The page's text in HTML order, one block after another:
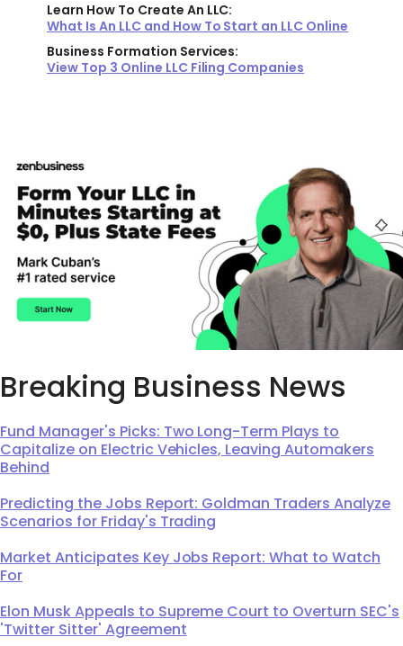
Learn How To Create An LLC:
What Is An LLC and How To Start an LLC Online
Business Formation Services:
View Top 3 Online LLC Filing Companies
Breaking Business News
Fund Manager's Picks: Two Long-Term Plays to
Capitalize on Electric Vehicles, Leaving Automakers
Behind
Predicting the Jobs Report: Goldman Traders Analyze
Scenarios for Friday's Trading
Market Anticipates Key Jobs Report: What to Watch
For
Elon Musk Appeals to Supreme Court to Overturn SEC's
'Twitter Sitter' Agreement